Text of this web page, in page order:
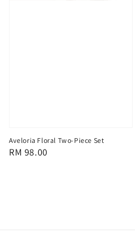
Aveloria Floral Two-Piece Set
Regular
RM 98.00